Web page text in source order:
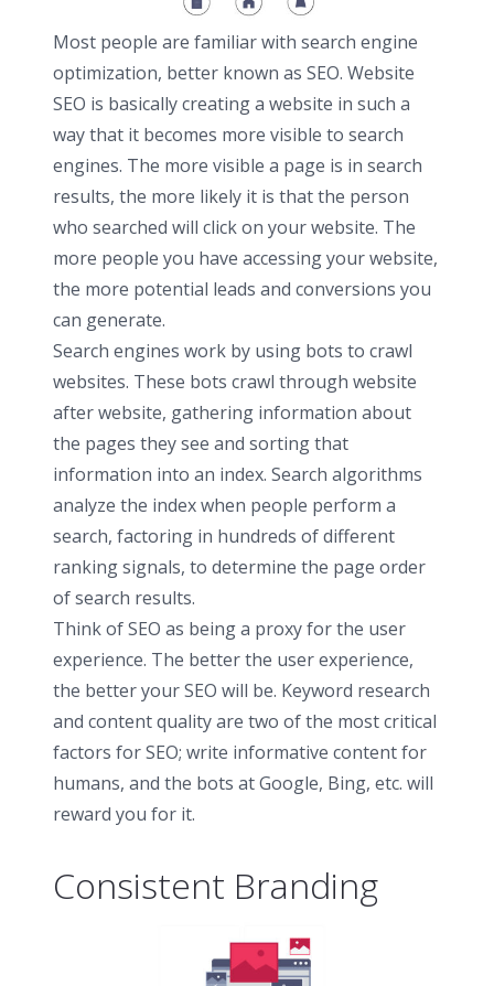
Most people are familiar with search engine
optimization, better known as SEO. Website
SEO is basically creating a website in such a
way that it becomes more visible to search
engines. The more visible a page is in search
results, the more likely it is that the person
who searched will click on your website. The
more people you have accessing your website,
the more potential leads and conversions you
can generate.
Search engines work by using bots to crawl
websites. These bots crawl through website
after website, gathering information about
the pages they see and sorting that
information into an index. Search algorithms
analyze the index when people perform a
search, factoring in hundreds of different
ranking signals, to determine the page order
of search results.
Think of SEO as being a proxy for the user
experience. The better the user experience,
the better your SEO will be. Keyword research
and content quality are two of the most critical
factors for SEO; write informative content for
humans, and the bots at Google, Bing, etc. will
reward you for it.
Consistent Branding